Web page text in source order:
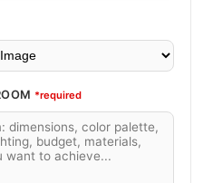
*required